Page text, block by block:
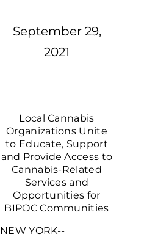
September 29,
2021
Local Cannabis
Organizations Unite
to Educate, Support
and Provide Access to
Cannabis-Related
Services and
Opportunities for
BIPOC Communities
NEW YORK--